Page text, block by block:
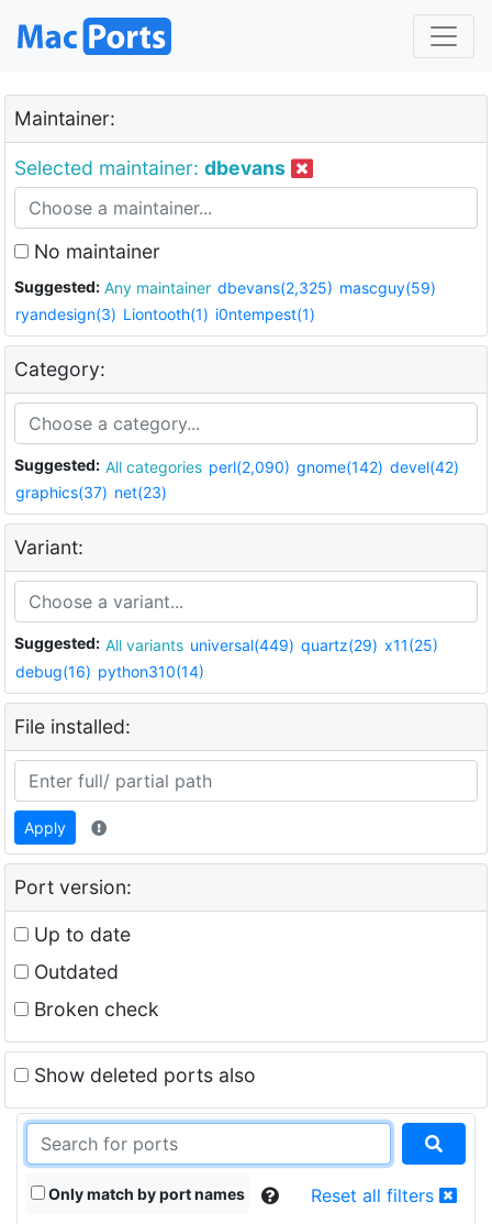
Maintainer:
Selected maintainer: dbevans
No maintainer
Suggested: Any maintainer dbevans(2,325) mascguy(59)
ryandesign(3) Liontooth(1) i0ntempest(1)
Category:
Suggested: All categories perl(2,090) gnome(142) devel(42)
graphics(37) net(23)
Variant:
Suggested: All variants universal(449) quartz(29) x11(25)
debug(16) python310(14)
File installed:
Apply
Port version:
Up to date
Outdated
Broken check
Show deleted ports also
Only match by port names Reset all filters